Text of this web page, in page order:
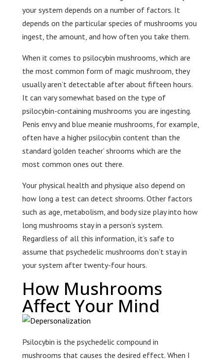
your system depends on a number of factors. It
depends on the particular species of mushrooms you
ingest, the amount, and how often you take them.
When it comes to psilocybin mushrooms, which are
the most common form of magic mushroom, they
usually aren’t detectable after about fifteen hours.
It can vary somewhat based on the type of
psilocybin-containing mushrooms you are ingesting.
Penis envy and blue meanie mushrooms, for example,
often have a higher psilocybin content than the
standard ‘golden teacher’ shrooms which are the
most common ones out there.
Your physical health and physique also depend on
how long a test can detect shrooms. Other factors
such as age, metabolism, and body size play into how
long mushrooms stay in a person’s system.
Regardless of all this information, it’s safe to
assume that psychedelic mushrooms don’t stay in
your system after twenty-four hours.
How Mushrooms
Affect Your Mind
Psilocybin is the psychedelic compound in
mushrooms that causes the desired effect. When I